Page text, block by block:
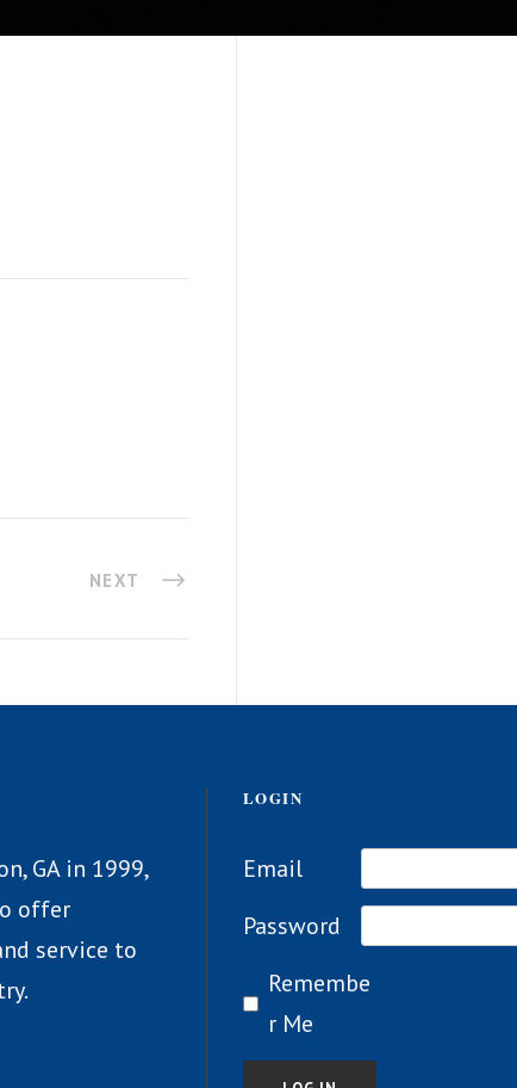
NEXT
GA in 1999,
offer
service to
LOGIN
Email
Password
Remembe
r Me